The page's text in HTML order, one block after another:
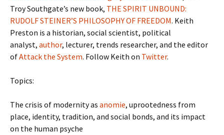
Troy Southgate’s new book, THE SPIRIT UNBOUND:
RUDOLF STEINER’S PHILOSOPHY OF FREEDOM. Keith
Preston is a historian, social scientist, political
analyst, author, lecturer, trends researcher, and the editor
ofAttack the System. Follow Keith on Twitter.
Topics:
The crisis of modernity as anomie, uprootedness from
place, identity, tradition, and social bonds, and its impact
on the human psyche